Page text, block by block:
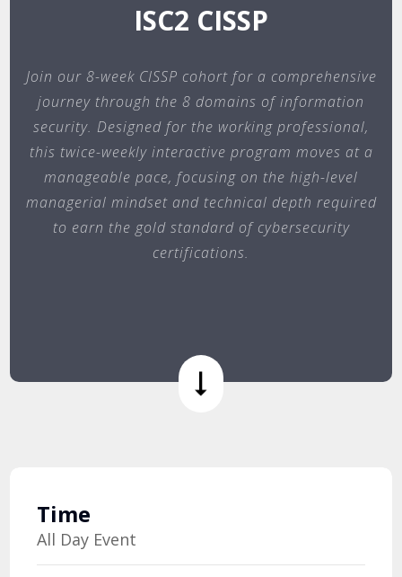
ISC2 CISSP
Join our 8-week CISSP cohort for a comprehensive
journey through the 8 domains of information
security. Designed for the working professional,
this twice-weekly interactive program moves at a
manageable pace, focusing on the high-level
managerial mindset and technical depth required
to earn the gold standard of cybersecurity
certifications.
Time
All Day Event